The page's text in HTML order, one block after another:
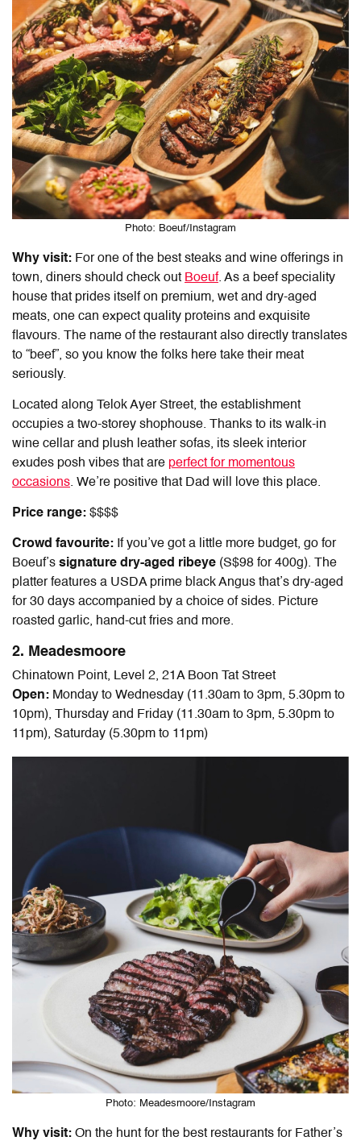
Photo: Boeuf/Instagram
Why visit: For one of the best steaks and wine offerings in
town, diners should check out Boeuf. As a beef speciality
house that prides itself on premium, wet and dry-aged
meats, one can expect quality proteins and exquisite
flavours. The name of the restaurant also directly translates
to “beef”, so you know the folks here take their meat
seriously.
Located along Telok Ayer Street, the establishment
occupies a two-storey shophouse. Thanks to its walk-in
wine cellar and plush leather sofas, its sleek interior
exudes posh vibes that are perfect for momentous
occasions. We’re positive that Dad will love this place.
Price range: $$$$
Crowd favourite: If you’ve got a little more budget, go for
Boeuf’s signature dry-aged ribeye (S$98 for 400g). The
platter features a USDA prime black Angus that’s dry-aged
for 30 days accompanied by a choice of sides. Picture
roasted garlic, hand-cut fries and more.
2. Meadesmoore
Chinatown Point, Level 2, 21A Boon Tat Street
Open: Monday to Wednesday (11.30am to 3pm, 5.30pm to
10pm), Thursday and Friday (11.30am to 3pm, 5.30pm to
11pm), Saturday (5.30pm to 11pm)
Photo: Meadesmoore/Instagram
Why visit: On the hunt for the best restaurants for Father’s